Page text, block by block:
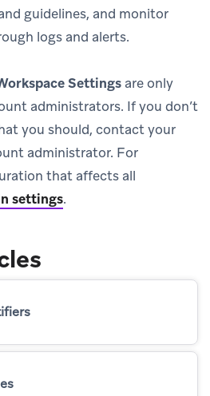
guidelines, and monitor
logs and alerts.
Settings are only
administrators. If you don’t
you should, contact your
administrator. For
that affects all
settings.